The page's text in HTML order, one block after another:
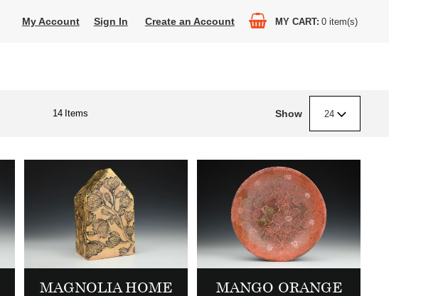
My Account Sign In Create an Account MY CART 0 item(s)
14 Items Show 24
MAGNOLIA HOME
MANGO ORANGE